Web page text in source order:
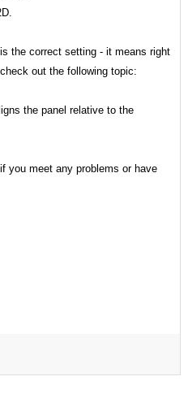
the correct setting - it means right
out the following topic:
the panel relative to the
you meet any problems or have